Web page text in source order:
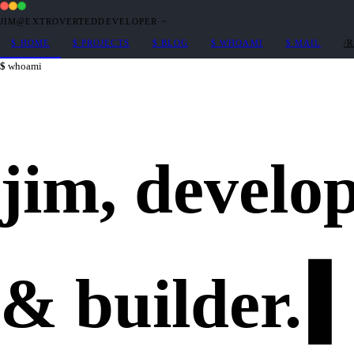
JIM@EXTROVERTEDDEVELOPER · ~
$ HOME $ PROJECTS $ BLOG $ WHOAMI $ MAIL /
whoami
jim,
& builder.